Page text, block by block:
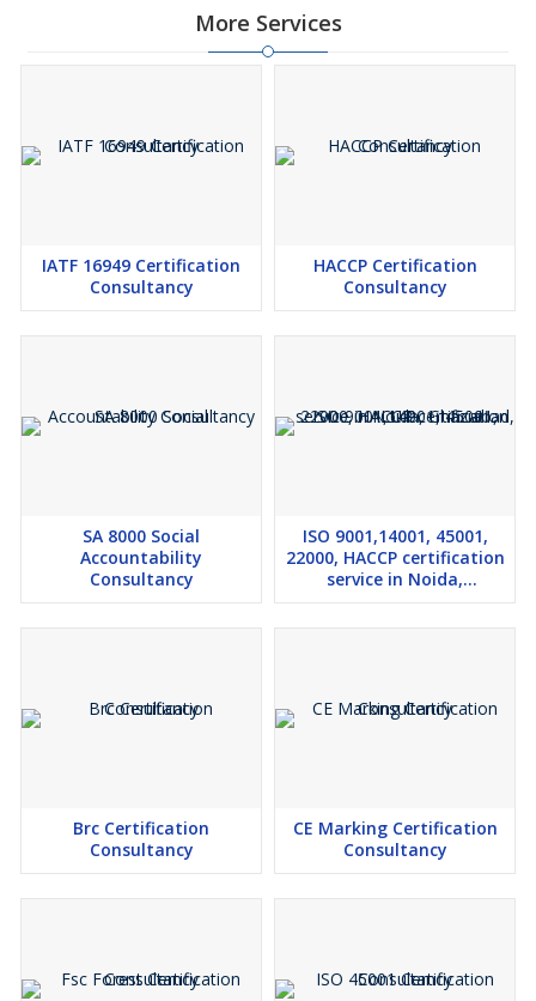
More Services
IATF 16949 Certification
Consultancy
HACCP Certification
Consultancy
SA 8000 Social
Accountability
Consultancy
ISO 9001,14001, 45001,
22000, HACCP certification
service in Noida,
Ghaziabad, U.P.
Brc Certification
Consultancy
CE Marking Certification
Consultancy